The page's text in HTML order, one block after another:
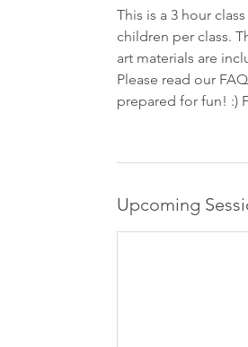
This is a 3 hour
children per class.
art materials are
Please read our
prepared for fun! :)
Upcoming